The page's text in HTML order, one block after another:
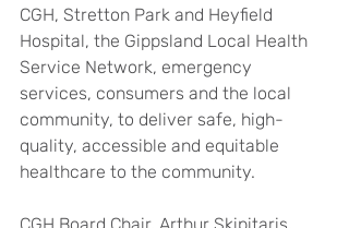
CGH, Stretton Park and Heyfield
Hospital, the Gippsland Local Health
Service Network, emergency
services, consumers and the local
community, to deliver safe, high-
quality, accessible and equitable
healthcare to the community.